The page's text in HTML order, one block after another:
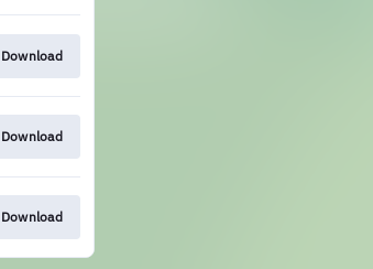
Download
Download
Download